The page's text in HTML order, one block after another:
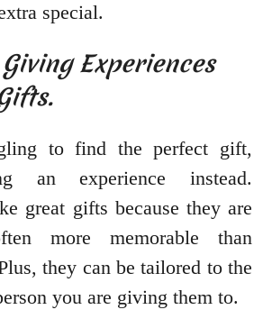
special.
Experiences
to find the perfect gift,
an experience instead.
great gifts because they are
more memorable than
they can be tailored to the
you are giving them to.